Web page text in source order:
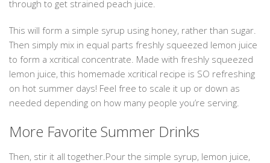
through to get strained peach juice.
This will form a simple syrup using honey, rather than sugar.
Then simply mix in equal parts freshly squeezed lemon juice
to form a xcritical concentrate. Made with freshly squeezed
lemon juice, this homemade xcritical recipe is SO refreshing
on hot summer days! Feel free to scale it up or down as
needed depending on how many people you’re serving.
More Favorite Summer Drinks
Then, stir it all together.Pour the simple syrup, lemon juice,